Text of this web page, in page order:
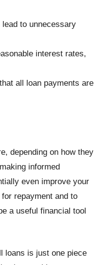
to unnecessary
interest rates,
all loan payments are
depending on how they
informed
even improve your
repayment and to
a useful financial tool
loans is just one piece